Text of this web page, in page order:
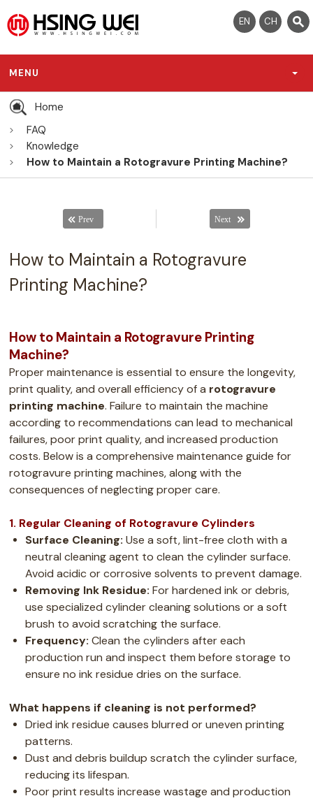
EN CH
MENU
Home
FAQ
Knowledge
How to Maintain a Rotogravure Printing Machine?
How to Maintain a Rotogravure
Printing Machine?
How to Maintain a Rotogravure Printing
Machine?
Proper maintenance is essential to ensure the longevity,
print quality, and overall efficiency of a rotogravure
printing machine. Failure to maintain the machine
according to recommendations can lead to mechanical
failures, poor print quality, and increased production
costs. Below is a comprehensive maintenance guide for
rotogravure printing machines, along with the
consequences of neglecting proper care.
1. Regular Cleaning of Rotogravure Cylinders
Surface Cleaning: Use a soft, lint-free cloth with a
neutral cleaning agent to clean the cylinder surface.
Avoid acidic or corrosive solvents to prevent damage.
Removing Ink Residue: For hardened ink or debris,
use specialized cylinder cleaning solutions or a soft
brush to avoid scratching the surface.
Frequency: Clean the cylinders after each
production run and inspect them before storage to
ensure no ink residue dries on the surface.
What happens if cleaning is not performed?
Dried ink residue causes blurred or uneven printing
patterns.
Dust and debris buildup scratch the cylinder surface,
reducing its lifespan.
Poor print results increase wastage and production